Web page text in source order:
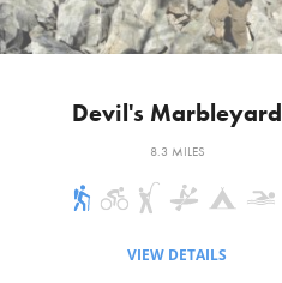
Trail. Turn left and
at another trail
left, and the
basically a flat
Devil's Marbleyard
8.3 MILES
VIEW DETAILS